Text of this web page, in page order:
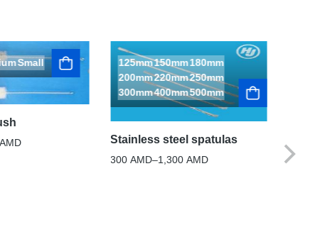
Small
AMD
125mm150mm180mm
200mm220mm250mm
300mm400mm500mm
Stainless steel spatulas
300AMD–1,300AMD